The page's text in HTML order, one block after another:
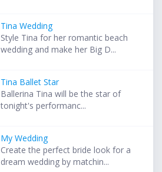
Tina Wedding
Style Tina for her romantic beach
wedding and make her Big D...
Tina Ballet Star
Ballerina Tina will be the star of
tonight's performanc...
My Wedding
Create the perfect bride look for a
dream wedding by matchin...